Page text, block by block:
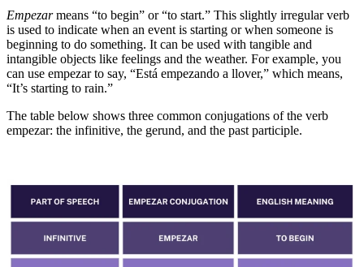
Empezarmeans “to begin” or “to start.” This slightly irregular verb
is used to indicate when an event is starting or when someone is
beginning to do something. It can be used with tangible and
intangible objects like feelings and the weather. For example, you
can use empezar to say, “Está empezando a llover,” which means,
“It’s starting to rain.”
The table below shows three common conjugations of the verb
empezar: the infinitive, the gerund, and the past participle.